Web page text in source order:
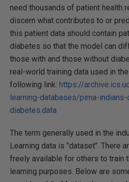
need thousands of patient health
discern what contributes to or
this patient data should contain
diabetes so that the model can
those with and those without
real-world training data used in
following link: https://
learning-databases/pima-
diabetes.data
The term generally used in the
Learning data is "dataset". There
freely available for others to train
learning purposes. Below are